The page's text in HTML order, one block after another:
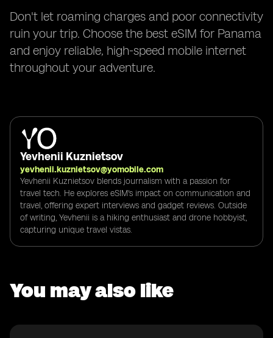
Don't let roaming charges and poor connectivity
ruin your trip. Choose the best eSIM for Panama
and enjoy reliable, high-speed mobile internet
throughout your adventure.
Yevhenii Kuznietsov
yevhenii.kuznietsov@yomobile.com
Yevhenii Kuznietsov blends journalism with a passion for
travel tech. He explores eSIM's impact on communication and
travel, offering expert interviews and gadget reviews. Outside
of writing, Yevhenii is a hiking enthusiast and drone hobbyist,
capturing unique travel vistas.
You may also like